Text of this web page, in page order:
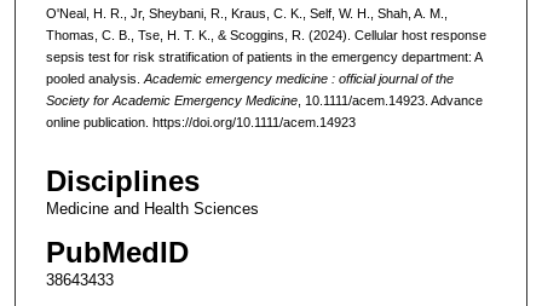
O'Neal, H. R., Jr, Sheybani, R., Kraus, C. K., Self, W. H., Shah, A. M.,
Thomas, C. B., Tse, H. T. K., & Scoggins, R. (2024). Cellular host response
sepsis test for risk stratification of patients in the emergency department: A
pooled analysis. Academic emergency medicine : official journal of the
Society for Academic Emergency Medicine, 10.1111/acem.14923. Advance
online publication. https://doi.org/10.1111/acem.14923
Disciplines
Medicine and Health Sciences
PubMedID
38643433